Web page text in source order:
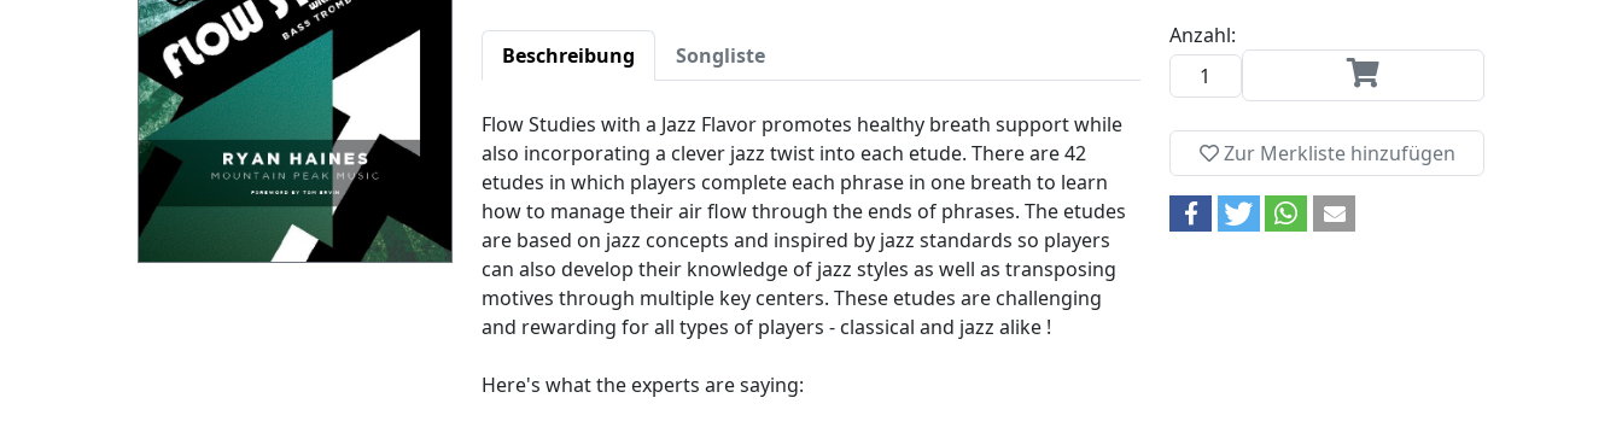
Beschreibung Songliste
Flow Studies with a Jazz Flavor promotes healthy breath support while
also incorporating a clever jazz twist into each etude. There are 42
etudes in which players complete each phrase in one breath to learn
how to manage their air flow through the ends of phrases. The etudes
are based on jazz concepts and inspired by jazz standards so players
can also develop their knowledge of jazz styles as well as transposing
motives through multiple key centers. These etudes are challenging
and rewarding for all types of players - classical and jazz alike !
Here's what the experts are saying:
Anzahl:
Zur Merkliste hinzufügen